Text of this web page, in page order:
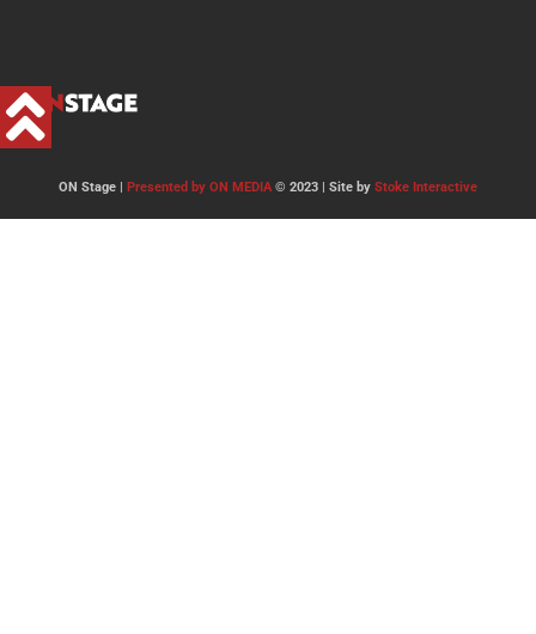
ON Stage | Presented by ON MEDIA© 2023 | Site by Stoke Interactive